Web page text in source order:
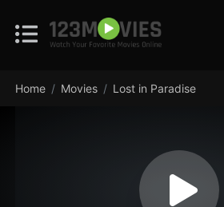
Home Movies Lost in Paradise